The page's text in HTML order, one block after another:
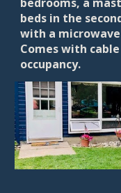
beds in the
with a
Comes with
occupancy.